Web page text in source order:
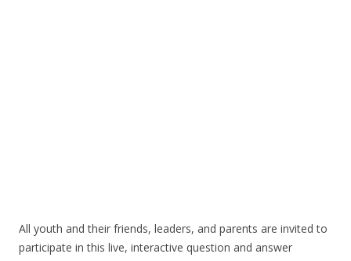
All youth and their friends, leaders, and parents are invited to
participate in this live, interactive question and answer